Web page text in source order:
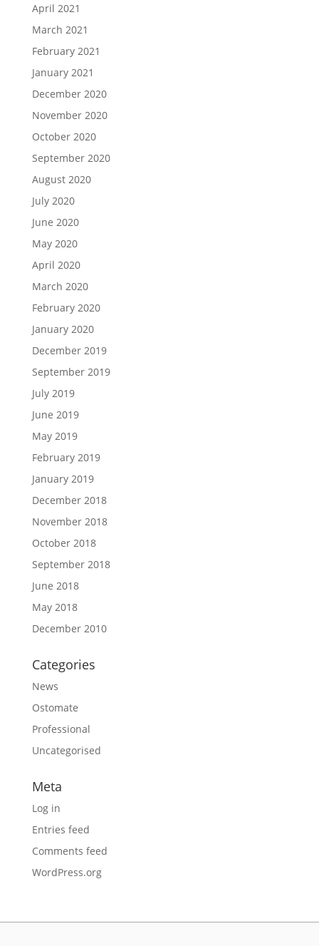
April 2021
March 2021
February 2021
January 2021
December 2020
November 2020
October 2020
September 2020
August 2020
July 2020
June 2020
May 2020
April 2020
March 2020
February 2020
January 2020
December 2019
September 2019
July 2019
June 2019
May 2019
February 2019
January 2019
December 2018
November 2018
October 2018
September 2018
June 2018
May 2018
December 2010
Categories
News
Ostomate
Professional
Uncategorised
Meta
Log in
Entries feed
Comments feed
WordPress.org